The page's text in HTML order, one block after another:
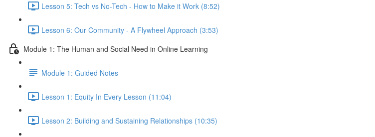
Lesson 5: Tech vs No-Tech - How to Make it Work (8:52)
Lesson 6: Our Community - A Flywheel Approach (3:53)
Module 1: The Human and Social Need in Online Learning
Module 1: Guided Notes
Lesson 1: Equity In Every Lesson (11:04)
Lesson 2: Building and Sustaining Relationships (10:35)